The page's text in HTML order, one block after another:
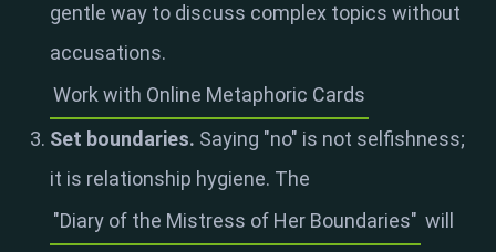
gentle way to discuss complex topics without
accusations.
Work with Online Metaphoric Cards
Set boundaries. Saying "no" is not selfishness;
it is relationship hygiene. The
"Diary of the Mistress of Her Boundaries" will